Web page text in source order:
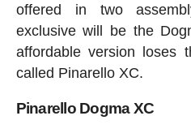
offered in two
exclusive will be the
affordable version loses
called Pinarello XC.
Pinarello Dogma XC